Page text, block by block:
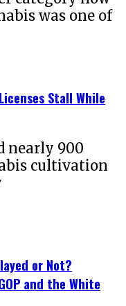
was one of
Stall While
nearly 900
cultivation
or Not?
and the White